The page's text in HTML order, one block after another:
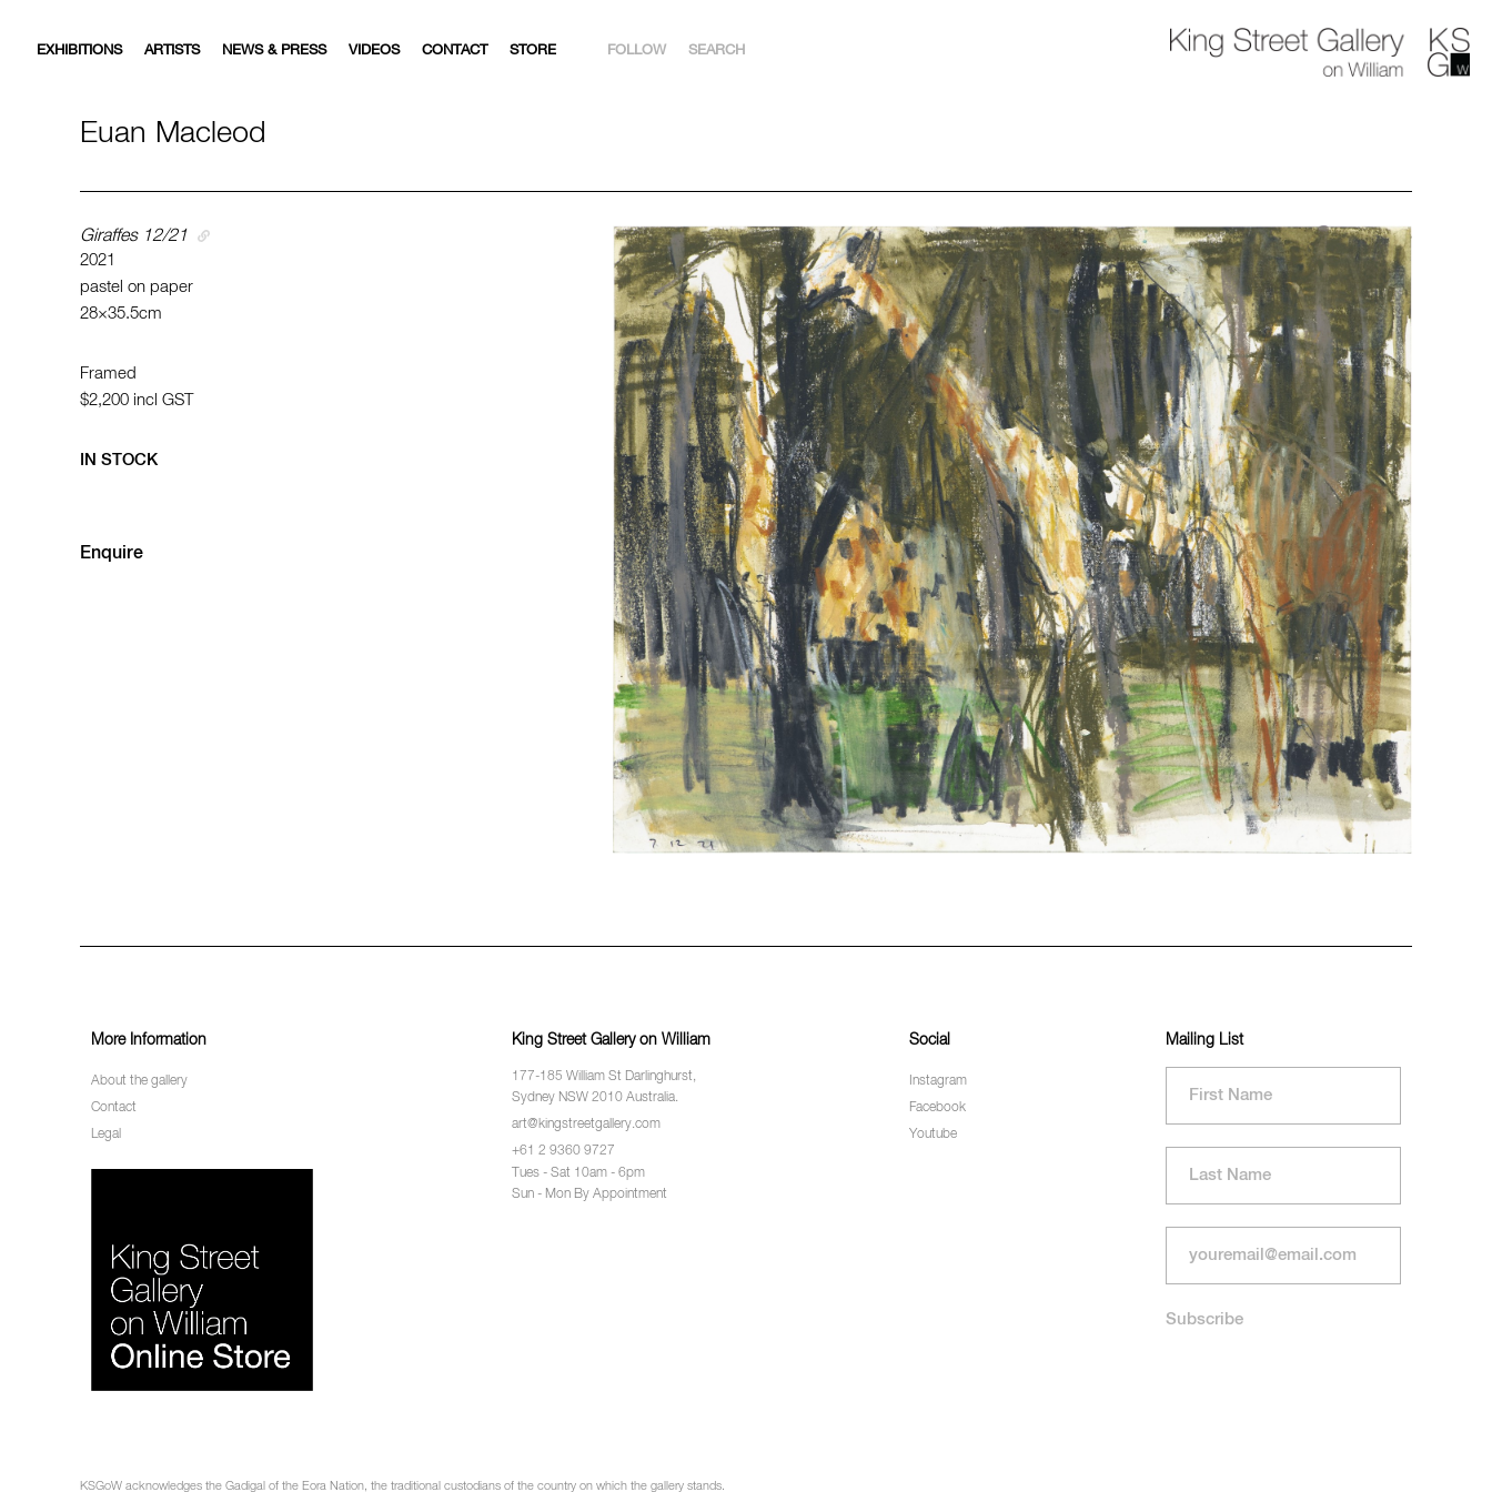
EXHIBITIONS ARTISTS NEWS & PRESS VIDEOS CONTACT STORE FOLLOW
ARTSY
SEARCH
Euan Macleod
Giraffes 12/21
2021
pastel on paper
28×35.5cm
Framed
$2,200 incl GST
IN STOCK
Enquire
More Information
About the gallery
Contact
Legal
King Street Gallery on William
177-185 William St Darlinghurst,
Sydney NSW 2010 Australia.
art@kingstreetgallery.com
+61 2 9360 9727
Tues - Sat 10am - 6pm
Sun - Mon By Appointment
Social
Instagram
Facebook
Youtube
Mailing List
KSGoW acknowledges the Gadigal of the Eora Nation, the traditional custodians of the country on which the gallery stands.